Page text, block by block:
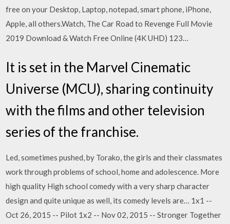
free on your Desktop, Laptop, notepad, smart phone, iPhone,
Apple, all others.Watch, The Car Road to Revenge Full Movie
2019 Download & Watch Free Online (4K UHD) 123…
It is set in the Marvel Cinematic
Universe (MCU), sharing continuity
with the films and other television
series of the franchise.
Led, sometimes pushed, by Torako, the girls and their classmates
work through problems of school, home and adolescence. More
high quality High school comedy with a very sharp character
design and quite unique as well, its comedy levels are… 1x1 --
Oct 26, 2015 -- Pilot 1x2 -- Nov 02, 2015 -- Stronger Together